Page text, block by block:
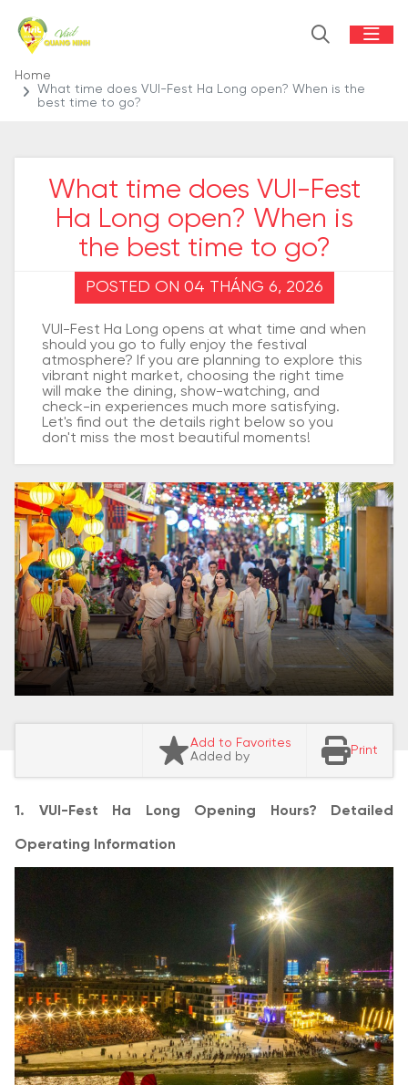
Home
What time does VUI-Fest Ha Long open? When is the
best time to go?
What time does VUI-Fest
Ha Long open? When is
the best time to go?
POSTED ON 04 THÁNG 6, 2026
VUI-Fest Ha Long opens at what time and when
should you go to fully enjoy the festival
atmosphere? If you are planning to explore this
vibrant night market, choosing the right time
will make the dining, show-watching, and
check-in experiences much more satisfying.
Let's find out the details right below so you
don't miss the most beautiful moments!
Add to Favorites
Added by
Print
1. VUI-Fest Ha Long Opening Hours? Detailed
Operating Information